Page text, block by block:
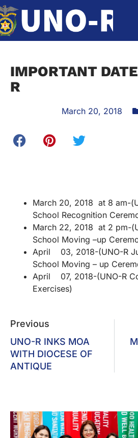
IMPORTANT
R
March 20, 2018
March 20, 2018 at 8 am-
School Recognition
March 22, 2018 at 2 pm-
School Moving –up
April 03, 2018-(UNO-R
School Moving – up
April 07, 2018-(UNO-R
Exercises)
Previous
UNO-R INKS MOA
WITH DIOCESE OF
ANTIQUE